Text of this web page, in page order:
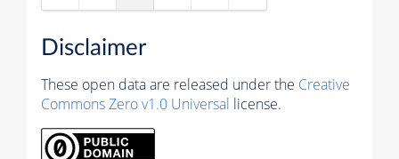
Disclaimer
These open data are released under the Creative
Commons Zero v1.0 Universal license.